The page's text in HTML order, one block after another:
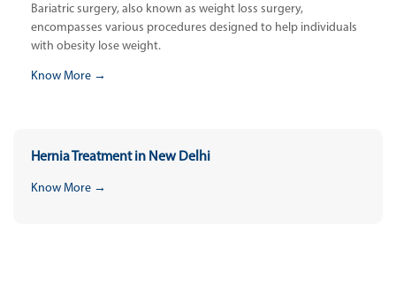
Bariatric surgery, also known as weight loss surgery,
encompasses various procedures designed to help individuals
with obesity lose weight.
Know More →
Hernia Treatment in New Delhi
Know More →